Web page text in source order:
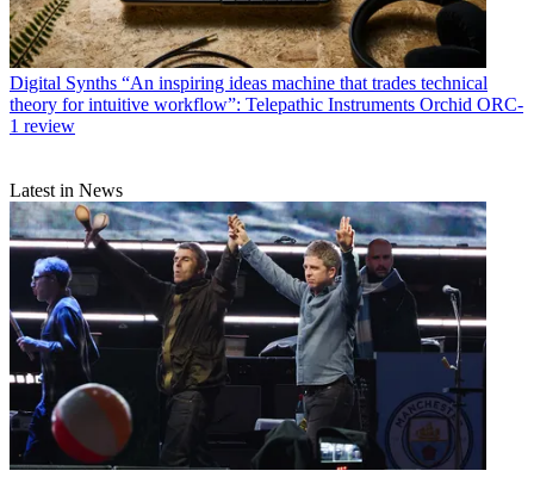
Digital Synths “An inspiring ideas machine that trades technical
theory for intuitive workflow”: Telepathic Instruments Orchid ORC-
1 review
Latest in News